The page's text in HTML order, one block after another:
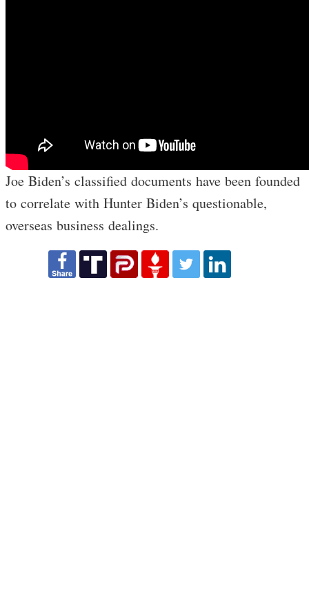
Joe Biden’s classified documents have been founded
to correlate with Hunter Biden’s questionable,
overseas business dealings.